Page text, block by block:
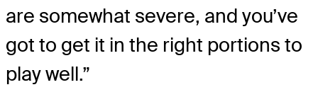
are somewhat severe, and you’ve
got to get it in the right portions to
play well.”